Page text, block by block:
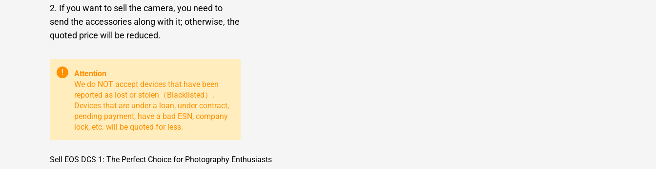
2. If you want to sell the camera, you need to
send the accessories along with it; otherwise, the
quoted price will be reduced.
!
Attention
We do NOT accept devices that have been
reported as lost or stolen（Blacklisted）.
Devices that are under a loan, under contract,
pending payment, have a bad ESN, company
lock, etc. will be quoted for less.
Sell EOS DCS 1: The Perfect Choice for Photography Enthusiasts